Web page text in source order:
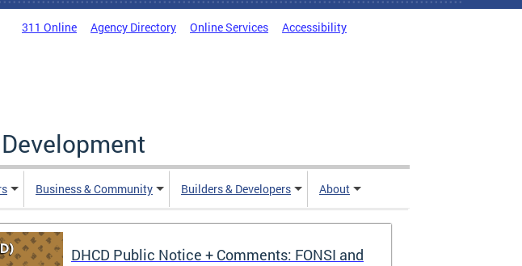
311 Online Agency Directory Online Services Accessibility
Business & Community Builders & Developers About
DHCD Public Notice + Comments: FONSI and